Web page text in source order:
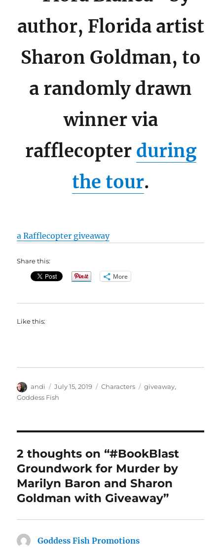
author, Florida artist
Sharon Goldman, to
a randomly drawn
winner via
rafflecopter during
the tour.
a Rafflecopter giveaway
Share this:
More
Like this:
Author
andi
Posted
on
July 15, 2019 Categories
Characters Tags
giveaway,
Goddess Fish
2 thoughts on “#BookBlast
Groundwork for Murder by
Marilyn Baron and Sharon
Goldman with Giveaway”
Goddess Fish Promotions